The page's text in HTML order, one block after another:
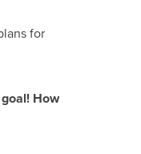
for
How